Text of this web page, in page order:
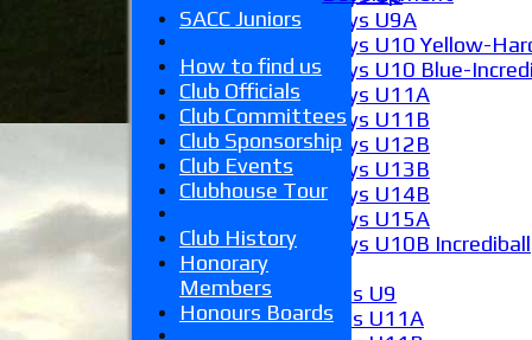
Boys U9A
Boys U10 Yellow-
Boys U10 Blue-
Boys U11A
Boys U11B
Boys U12B
Boys U13B
Boys U14B
Boys U15A
Boys U10B Incrediball
Girls U9
Girls U11A
SACC Juniors
How to find us
Club Officials
Club Committees
Club Sponsorship
Club Events
Clubhouse Tour
Club History
Honorary
Members
Honours Boards